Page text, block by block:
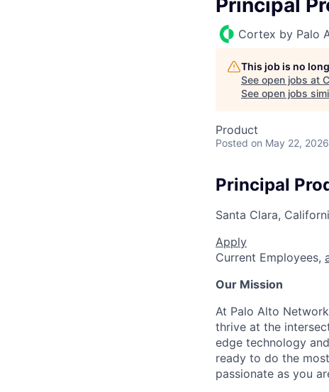
Principal
Cortex by Palo
This job is no
See open jobs at
See open jobs
Product
Posted on May 22, 2026
Principal
Santa Clara,
Apply
Current Employees,
Our Mission
At Palo Alto
thrive at the
edge technology
ready to do the
passionate as you